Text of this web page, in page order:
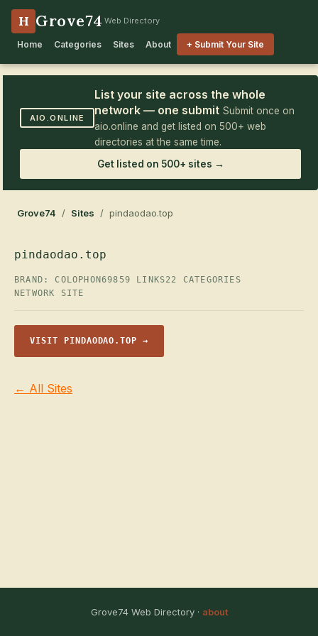
H Grove74 Web Directory
Home Categories Sites About + Submit Your Site
AIO.ONLINE
List your site across the whole
network — one submit Submit once on
aio.online and get listed on 500+ web
directories at the same time.
Get listed on 500+ sites →
Grove74 / Sites / pindaodao.top
pindaodao.top
BRAND: COLOPHON69859 LINKS22 CATEGORIES
NETWORK SITE
VISIT PINDAODAO.TOP →
← All Sites
Grove74 Web Directory · about